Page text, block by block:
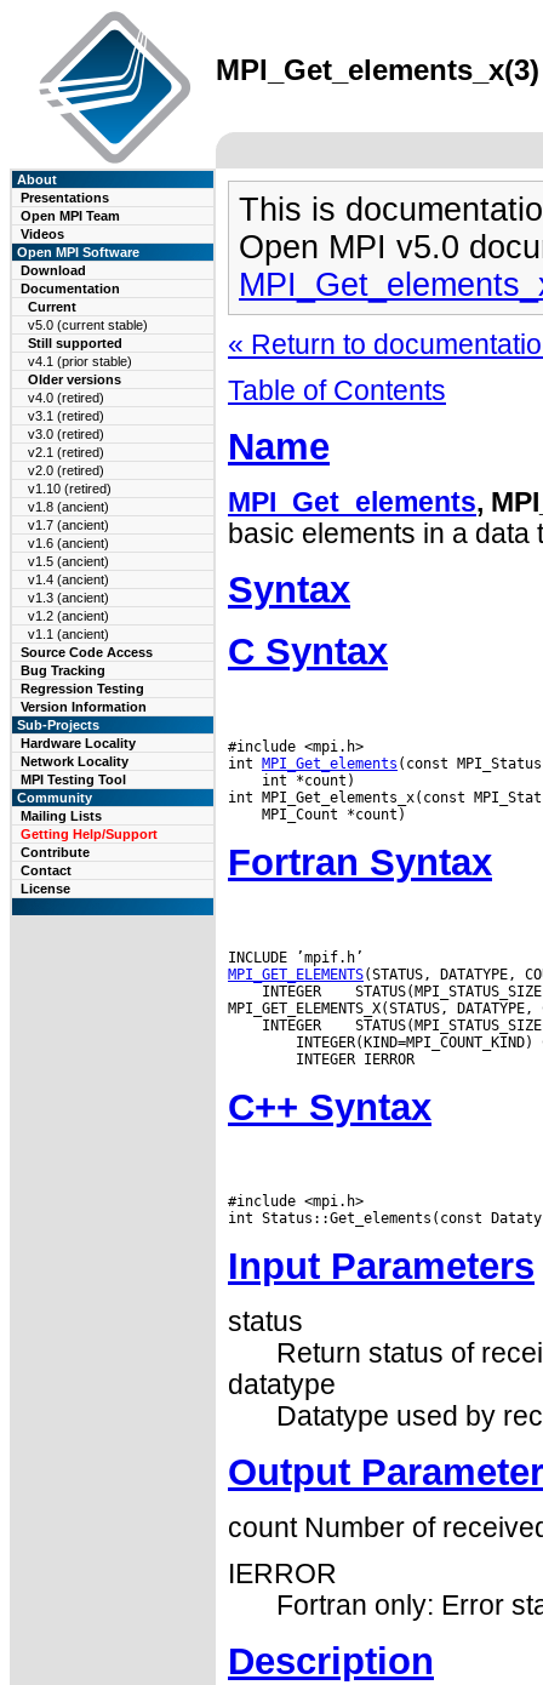
About
Presentations
Open MPI Team
Videos
Open MPI Software
Download
Documentation
Current
v5.0 (current stable)
Still supported
v4.1 (prior stable)
Older versions
v4.0 (retired)
v3.1 (retired)
v3.0 (retired)
v2.1 (retired)
v2.0 (retired)
v1.10 (retired)
v1.8 (ancient)
v1.7 (ancient)
v1.6 (ancient)
v1.5 (ancient)
v1.4 (ancient)
v1.3 (ancient)
v1.2 (ancient)
v1.1 (ancient)
Source Code Access
Bug Tracking
Regression Testing
Version Information
Sub-Projects
Hardware Locality
Network Locality
MPI Testing Tool
Community
Mailing Lists
Getting Help/Support
Contribute
Contact
License
This is
Open MPI v5.0
« Return to
Table of Contents
Name
MPI_Get_elements,
basic elements in a data
Syntax
C Syntax
#include <mpi.h>
int MPI_Get_elements
int *count)
Fortran Syntax
MPI_GET_ELEMENTS
INTEGER
INTEGER
INTEGER(KIND=MPI_COUNT_KIND)
C++ Syntax
#include <mpi.h>
Input Parameters
status
Return status of
datatype
Datatype used by
Output
count Number of
IERROR
Fortran only: Error
Description